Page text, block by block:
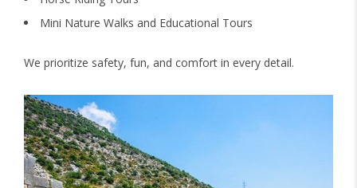
Mini Nature Walks and Educational Tours
We prioritize safety, fun, and comfort in every detail.